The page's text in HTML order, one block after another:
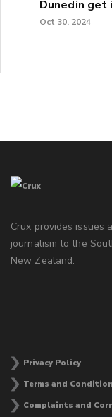
Dunedin get
Oct 30, 2024
Crux provides issues
journalism to the
New Zealand.
Privacy Policy
Terms and
Complaints and